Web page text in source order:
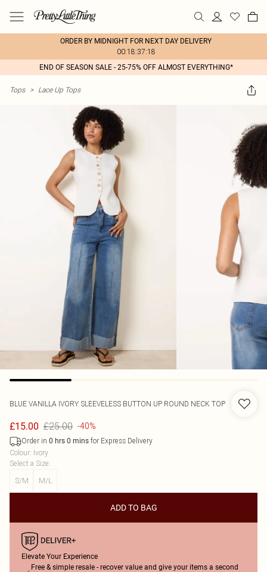
ORDER BY MIDNIGHT FOR NEXT DAY DELIVERY
00:18:37:18
END OF SEASON SALE - 25-75% OFF ALMOST EVERYTHING*
Tops > Lace Up Tops
BLUE VANILLA IVORY SLEEVELESS BUTTON UP ROUND NECK TOP
£15.00 £25.00 -40%
Order in 0 hrs 0 mins for Express Delivery
Colour: Ivory
Select a Size:
S/M
M/L
ADD TO BAG
Elevate Your Experience
Free & simple resale - recover value and give your items a second